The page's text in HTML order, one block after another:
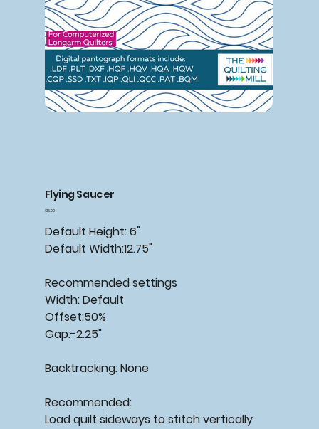
Flying Saucer
Price
$15.00
Default Height: 6"
Default Width:12.75"
Recommended settings
Width: Default
Offset:50%
Gap:-2.25"
Backtracking: None
Recommended:
Load quilt sideways to stitch vertically